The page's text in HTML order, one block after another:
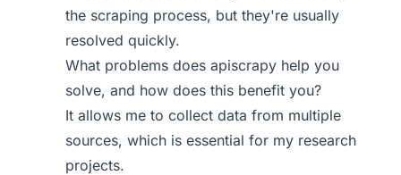
the scraping process, but they're usually
resolved quickly.
What problems does apiscrapy help you
solve, and how does this benefit you?
It allows me to collect data from multiple
sources, which is essential for my research
projects.